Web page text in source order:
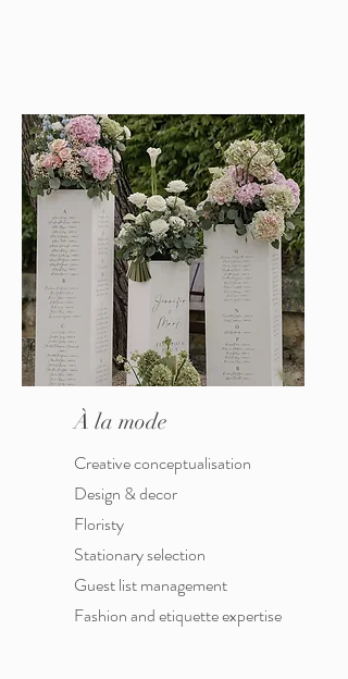
À la mode
Creative conceptualisation
Design & decor
Floristy
Stationary selection
Guest list management
Fashion and etiquette expertise